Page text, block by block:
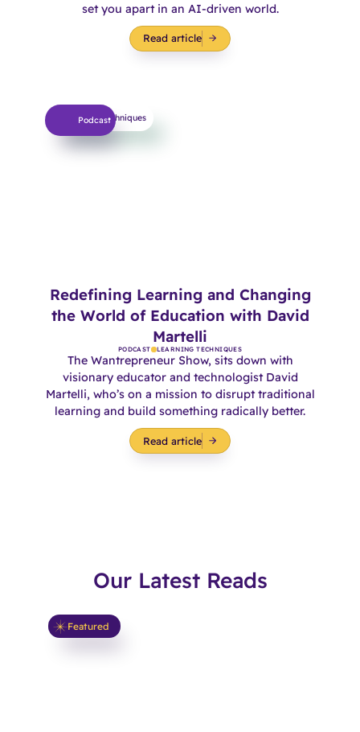
set you apart in an AI-driven world.
Read article
Learning Techniques
Podcast
Redefining Learning and Changing
the World of Education with David
Martelli
PODCAST LEARNING TECHNIQUES
The Wantrepreneur Show, sits down with
visionary educator and technologist David
Martelli, who’s on a mission to disrupt traditional
learning and build something radically better.
Read article
Our Latest Reads
Featured